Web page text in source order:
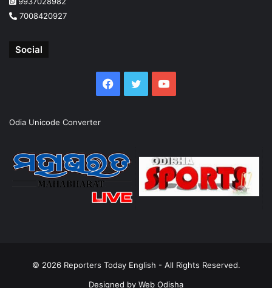
7008420927
Social
Facebook
TwitterYouTube
Odia Unicode Converter
© 2026 Reporters Today English - All Rights Reserved.
Designed by Web Odisha